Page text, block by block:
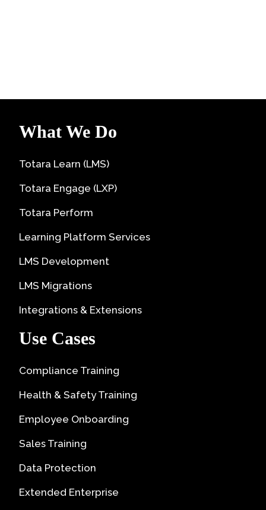
What We Do
Totara Learn (LMS)
Totara Engage (LXP)
Totara Perform
Learning Platform Services
LMS Development
LMS Migrations
Integrations & Extensions
Use Cases
Compliance Training
Health & Safety Training
Employee Onboarding
Sales Training
Data Protection
Extended Enterprise